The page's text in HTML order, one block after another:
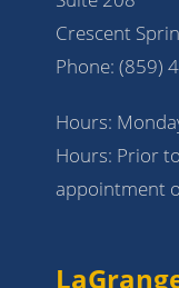
Crescent
Phone: (859)
Hours:
Hours: Prior
appointment